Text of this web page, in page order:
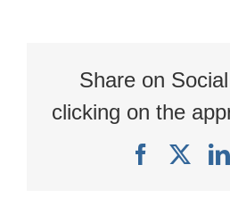
Share on
clicking on the
Facebook